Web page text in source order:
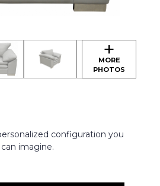
configuration you
can imagine.